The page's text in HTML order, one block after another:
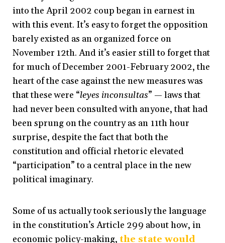
into the April 2002 coup began in earnest in
with this event. It’s easy to forget the opposition
barely existed as an organized force on
November 12th. And it’s easier still to forget that
for much of December 2001-February 2002, the
heart of the case against the new measures was
that these were “leyes inconsultas” — laws that
had never been consulted with anyone, that had
been sprung on the country as an 11th hour
surprise, despite the fact that both the
constitution and official rhetoric elevated
“participation” to a central place in the new
political imaginary.
Some of us actually took seriously the language
in the constitution’s Article 299 about how, in
economic policy-making, the state would